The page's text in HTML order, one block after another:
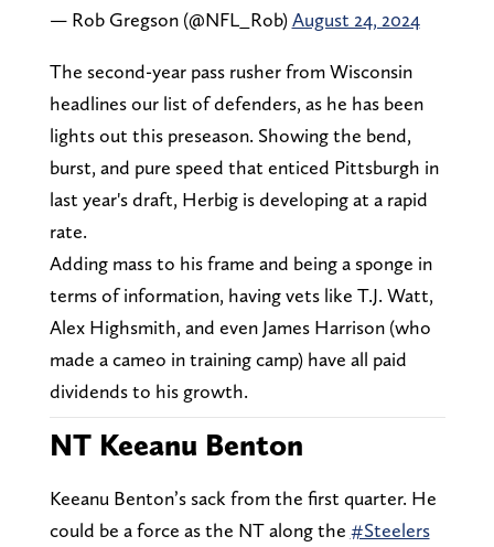
— Rob Gregson (@NFL_Rob)August 24, 2024
The second-year pass rusher from Wisconsin
headlines our list of defenders, as he has been
lights out this preseason. Showing the bend,
burst, and pure speed that enticed Pittsburgh in
last year's draft, Herbig is developing at a rapid
rate.
Adding mass to his frame and being a sponge in
terms of information, having vets like T.J. Watt,
Alex Highsmith, and even James Harrison (who
made a cameo in training camp) have all paid
dividends to his growth.
NT Keeanu Benton
Keeanu Benton’s sack from the first quarter. He
could be a force as the NT along the #Steelers